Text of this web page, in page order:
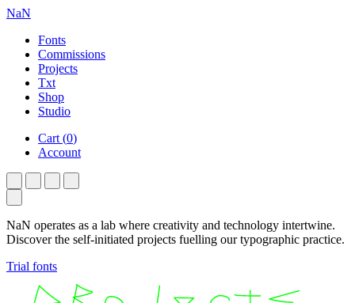
NaN
Fonts
Commissions
Projects
Txt
Shop
Studio
Cart (0)
Account
NaN operates as a lab where creativity and technology intertwine.
Discover the self-initiated projects fuelling our typographic practice.
Trial fonts